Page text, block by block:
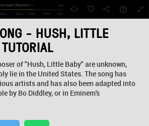
- HUSH, LITTLE
of "Hush, Little Baby" are unknown,
lie in the United States. The song has
artists and has also been adapted into
by Bo Diddley, or in Eminem's